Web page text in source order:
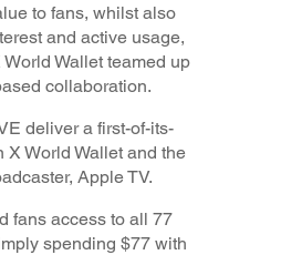
to fans, whilst also
and active usage,
Wallet teamed up
collaboration.
deliver a first-of-its-
World Wallet and the
Apple TV.
fans access to all 77
spending $77 with